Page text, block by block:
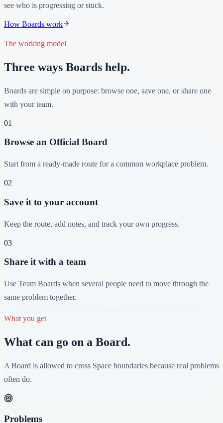
see who is progressing or stuck.
How Boards work
The working model
Three ways Boards help.
Boards are simple on purpose: browse one, save one, or share one
with your team.
01
Browse an Official Board
Start from a ready-made route for a common workplace problem.
02
Save it to your account
Keep the route, add notes, and track your own progress.
03
Share it with a team
Use Team Boards when several people need to move through the
same problem together.
What you get
What can go on a Board.
A Board is allowed to cross Space boundaries because real problems
often do.
Problems